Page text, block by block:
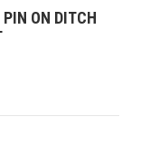
ON DITCH